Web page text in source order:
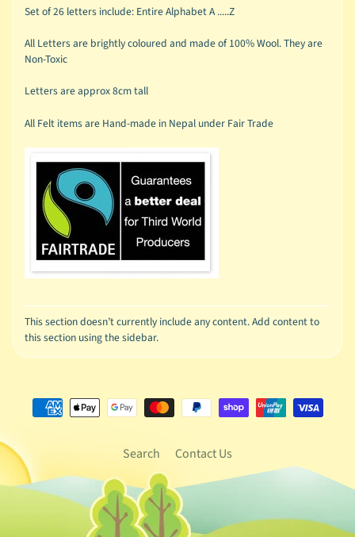
Set of 26 letters include: Entire Alphabet A .....Z
All Letters are brightly coloured and made of 100% Wool. They are
Non-Toxic
Letters are approx 8cm tall
All Felt items are Hand-made in Nepal under Fair Trade
This section doesn’t currently include any content. Add content to
this section using the sidebar.
Search Contact Us